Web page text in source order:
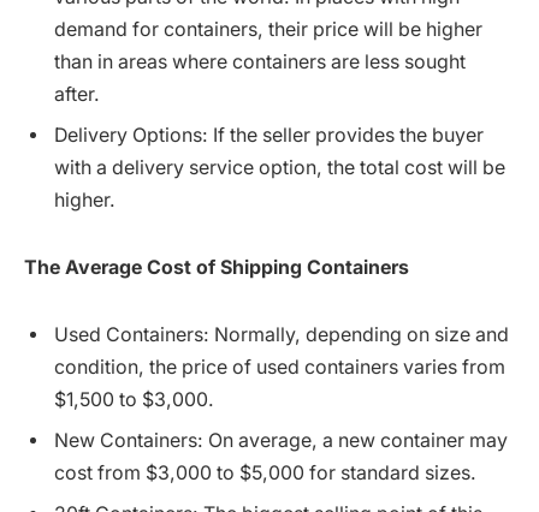
demand for containers, their price will be higher
than in areas where containers are less sought
after.
Delivery Options: If the seller provides the buyer
with a delivery service option, the total cost will be
higher.
The Average Cost of Shipping Containers
Used Containers: Normally, depending on size and
condition, the price of used containers varies from
$1,500 to $3,000.
New Containers: On average, a new container may
cost from $3,000 to $5,000 for standard sizes.